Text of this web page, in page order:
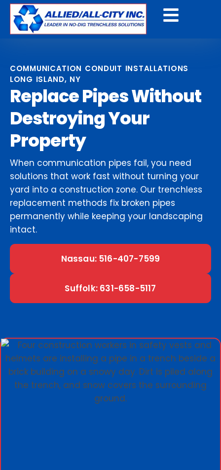
COMMUNICATION CONDUIT INSTALLATIONS
LONG ISLAND, NY
Replace Pipes Without
Destroying Your
Property
When communication pipes fail, you need
solutions that work fast without turning your
yard into a construction zone. Our trenchless
replacement methods fix broken pipes
permanently while keeping your landscaping
intact.
Nassau: 516-407-7599
Suffolk: 631-658-5117